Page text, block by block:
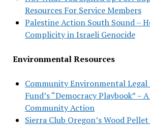
Resources For Service Members
Palestine Action South Sound –
Complicity in Israeli Genocide
Environmental Resources
Community Environmental Legal
Fund’s “Democracy Playbook” –
Community Action
Sierra Club Oregon’s Wood